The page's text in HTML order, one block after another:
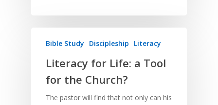
Bible Study Discipleship Literacy
Literacy for Life: a Tool
for the Church?
The pastor will find that not only can his
Meditation and
Memorising
Understanding
Orality
Language Issues
Culture
Children
Development
Using Media
Film and Video
Using the Arts
Music and Worship
Strategic Planning